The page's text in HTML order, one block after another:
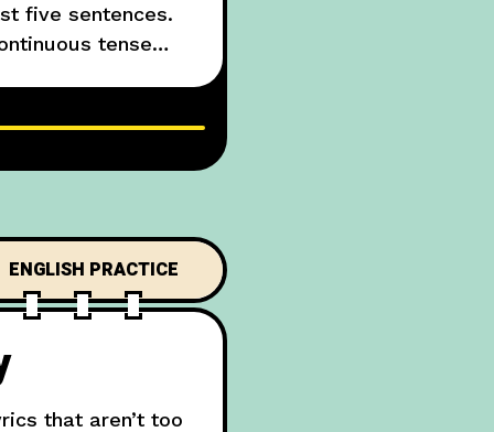
five sentences.
tense
ENGLISH PRACTICE
that aren’t too